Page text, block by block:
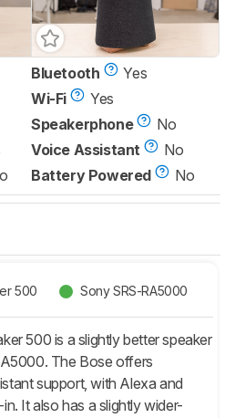
Bluetooth
Yes
Wi-Fi
Yes
Speakerphone
No
Voice Assistant
No
Battery Powered
No
500 Sony SRS-RA5000
500 is a slightly better speaker
The Bose offers
support, with Alexa and
It also has a slightly wider-